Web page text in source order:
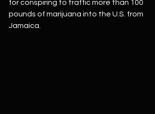
for conspiring to traffic more than 100
pounds of marijuana into the U.S. from
Jamaica.